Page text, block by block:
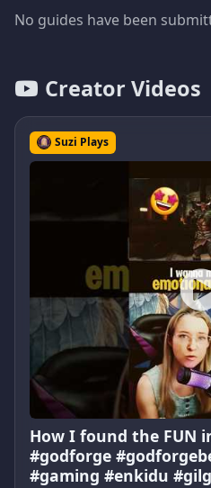
No guides have been
Creator Videos
Suzi Plays
How I found the FUN
#godforge
#gaming #enkidu